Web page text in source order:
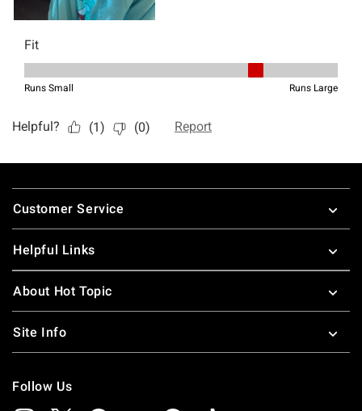
Footer
Customer Service
Helpful Links
About Hot Topic
Site Info
Follow Us